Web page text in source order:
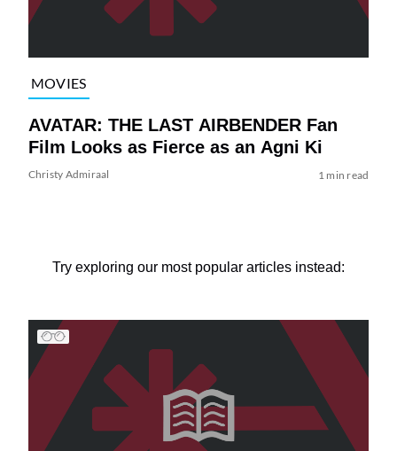
MOVIES
AVATAR: THE LAST AIRBENDER Fan
Film Looks as Fierce as an Agni Ki
Christy Admiraal 1 min read
Try exploring our most popular articles instead: